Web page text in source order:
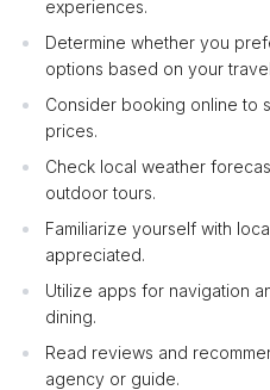
experiences.
Determine whether you
options based on your
Consider booking online to
prices.
Check local weather
outdoor tours.
Familiarize yourself with
appreciated.
Utilize apps for navigation
dining.
Read reviews and
agency or guide.